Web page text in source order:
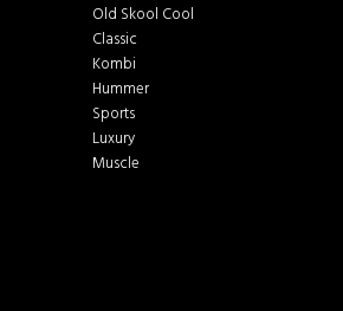
Old Skool Cool
Classic
Kombi
Hummer
Sports
Luxury
Muscle